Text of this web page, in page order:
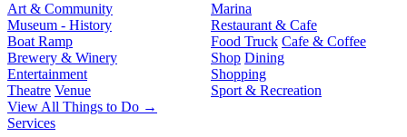
Art & Community
Museum - History
Boat Ramp
Brewery & Winery
Entertainment
Theatre Venue
Marina
Restaurant & Cafe
Food Truck Cafe & Coffee
Shop Dining
Shopping
Sport & Recreation
View All Things to Do →
Services